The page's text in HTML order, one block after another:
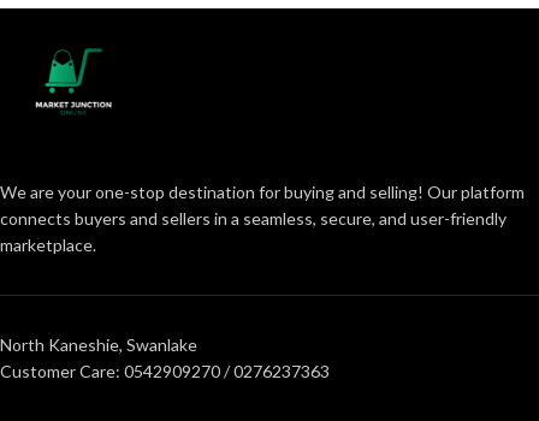
We are your one-stop destination for buying and selling! Our platform
connects buyers and sellers in a seamless, secure, and user-friendly
marketplace.
North Kaneshie, Swanlake
Customer Care: 0542909270 / 0276237363